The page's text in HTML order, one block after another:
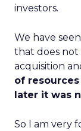
investors.
We have
that does
acquisition
of
later it was
So I am very